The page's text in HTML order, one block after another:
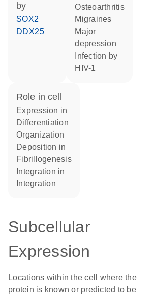
by
SOX2
DDX25
osteoarthritis
migraines
major
depression
HIV-1
role in cell
expression in
differentiation
organization
deposition in
fibrillogenesis
integration in
integration
Subcellular
Expression
Locations within the cell where the
protein is known or predicted to be